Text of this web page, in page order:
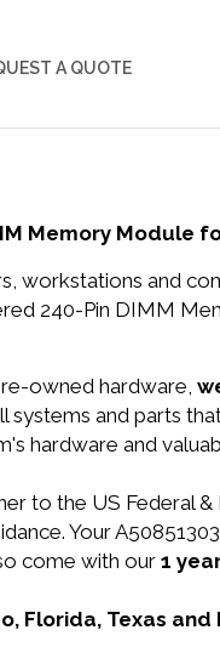
A QUOTE
Memory Module
workstations and
240-Pin DIMM
owned hardware,
systems and parts
hardware and
to the US Federal
Your
come with our 1
Florida, Texas and